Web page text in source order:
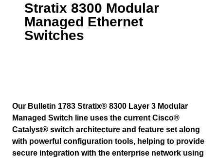
Stratix 8300 Modular
Managed Ethernet
Switches
Our Bulletin 1783 Stratix® 8300 Layer 3 Modular
Managed Switch line uses the current Cisco®
Catalyst® switch architecture and feature set along
with powerful configuration tools, helping to provide
secure integration with the enterprise network using